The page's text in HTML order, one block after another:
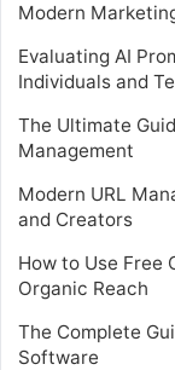
Modern
Evaluating AI
Individuals and
The Ultimate
Management
Modern URL
and Creators
How to Use Free
Organic Reach
The Complete
Software